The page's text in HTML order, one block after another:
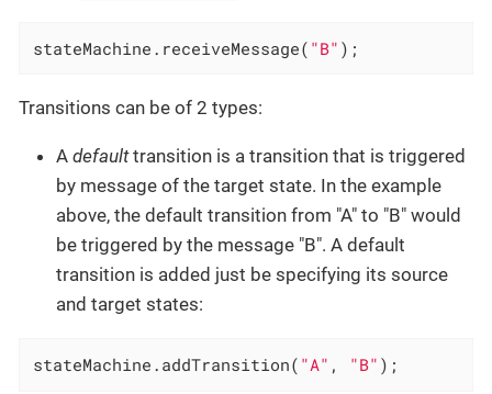
stateMachine.receiveMessage( "B" );
Transitions can be of 2 types:
A defaulttransition is a transition that is triggered
by message of the target state. In the example
above, the default transition from "A" to "B" would
be triggered by the message "B". A default
transition is added just be specifying its source
and target states:
stateMachine.addTransition( "A" , "B" );